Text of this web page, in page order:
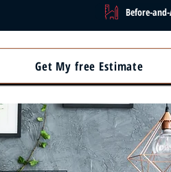
Before-
Get My free Estimate